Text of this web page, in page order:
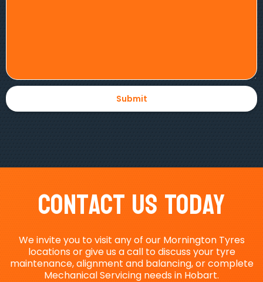
Contact Us Today
We invite you to visit any of our Mornington Tyres
locations or give us a call to discuss your tyre
maintenance, alignment and balancing, or complete
Mechanical Servicing needs in Hobart.